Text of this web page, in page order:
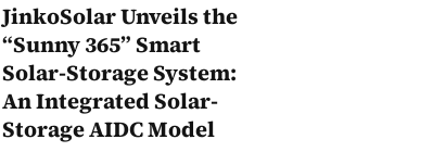
JinkoSolar Unveils the
“Sunny 365” Smart
Solar-Storage System:
An Integrated Solar-
Storage AIDC Model